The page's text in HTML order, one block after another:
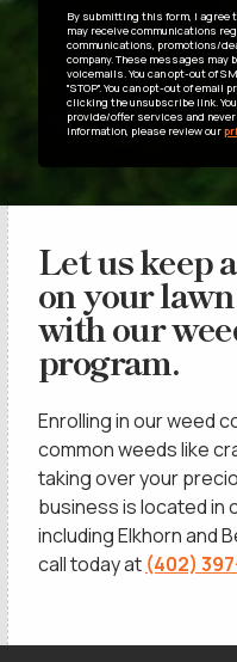
By submitting this form, I agree
may receive communications
communications, promotions/
company. These messages may
voicemails. You can opt-out of
"STOP". You can opt-out of
clicking the unsubscribe link.
provide/offer services and
information, please review our
Let us keep
on your
with our
program.
Enrolling in our weed
common weeds like
taking over your
business is located in
including Elkhorn and
call today at (402)